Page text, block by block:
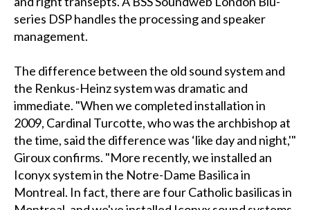
series DSP handles the processing and speaker
management.
The difference between the old sound system and
the Renkus-Heinz system was dramatic and
immediate. "When we completed installation in
2009, Cardinal Turcotte, who was the archbishop at
the time, said the difference was ‘like day and night,'"
Giroux confirms. "More recently, we installed an
Iconyx system in the Notre-Dame Basilica in
Montreal. In fact, there are four Catholic basilicas in